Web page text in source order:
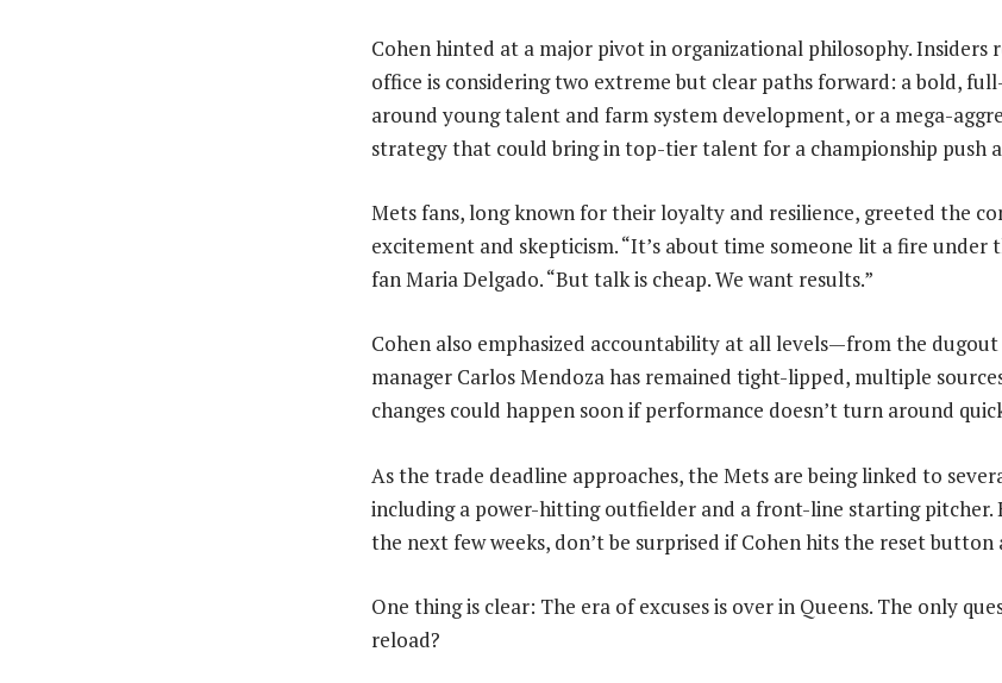
Cohen hinted at a major pivot in organizational philosophy.
office is considering two extreme but clear paths forward: a bold,
around young talent and farm system development, or a mega-
strategy that could bring in top-tier talent for a championship push
Mets fans, long known for their loyalty and resilience, greeted the
excitement and skepticism. “It’s about time someone lit a fire under
fan Maria Delgado. “But talk is cheap. We want results.”
Cohen also emphasized accountability at all levels—from the
manager Carlos Mendoza has remained tight-lipped, multiple
changes could happen soon if performance doesn’t turn around
As the trade deadline approaches, the Mets are being linked to
including a power-hitting outfielder and a front-line starting pitcher.
the next few weeks, don’t be surprised if Cohen hits the reset
One thing is clear: The era of excuses is over in Queens. The only
reload?